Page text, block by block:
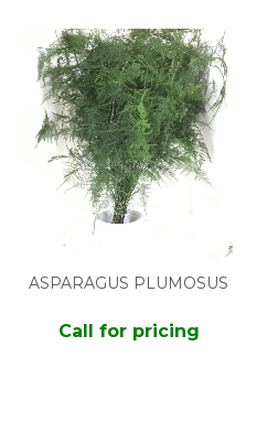
ASPARAGUS PLUMOSUS
Call for pricing